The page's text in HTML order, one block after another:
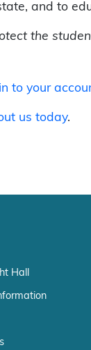
and to
the
to your
us today.
Hall